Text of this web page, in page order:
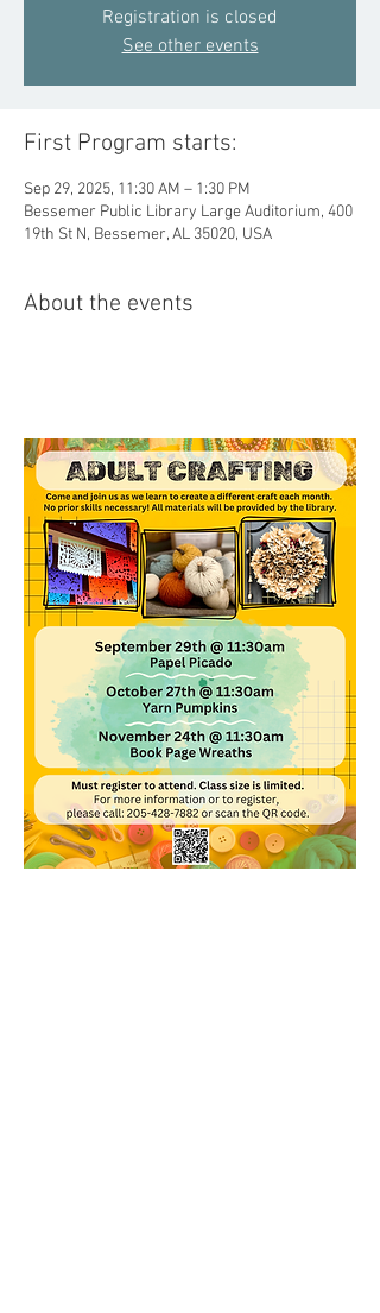
Registration is closed
See other events
First Program starts:
Sep 29, 2025, 11:30 AM – 1:30 PM
Bessemer Public Library Large Auditorium, 400
19th St N, Bessemer, AL 35020, USA
About the events